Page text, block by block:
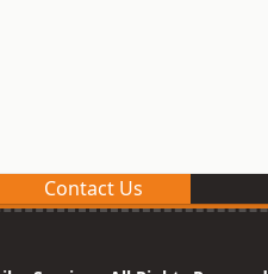
Contact Us